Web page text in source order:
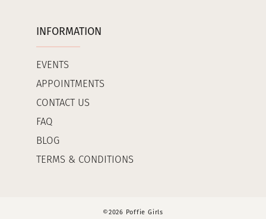
INFORMATION
EVENTS
APPOINTMENTS
CONTACT US
FAQ
BLOG
TERMS & CONDITIONS
©2026 Poffie Girls